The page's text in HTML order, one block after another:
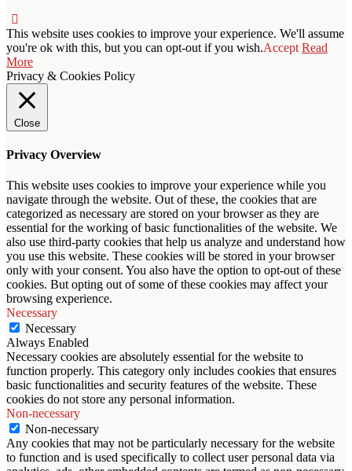
This website uses cookies to improve your experience. We'll assume
you're ok with this, but you can opt-out if you wish.Accept Read
More
Privacy & Cookies Policy
Close
Privacy Overview
This website uses cookies to improve your experience while you
navigate through the website. Out of these, the cookies that are
categorized as necessary are stored on your browser as they are
essential for the working of basic functionalities of the website. We
also use third-party cookies that help us analyze and understand how
you use this website. These cookies will be stored in your browser
only with your consent. You also have the option to opt-out of these
cookies. But opting out of some of these cookies may affect your
browsing experience.
Necessary
Necessary
Always Enabled
Necessary cookies are absolutely essential for the website to
function properly. This category only includes cookies that ensures
basic functionalities and security features of the website. These
cookies do not store any personal information.
Non-necessary
Non-necessary
Any cookies that may not be particularly necessary for the website
to function and is used specifically to collect user personal data via